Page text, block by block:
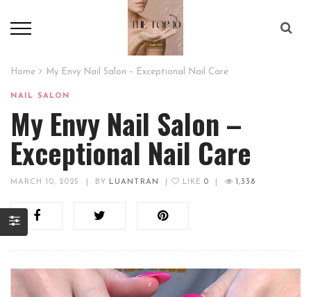
Home My Envy Nail Salon – Exceptional Nail Care
NAIL SALON
My Envy Nail Salon –
Exceptional Nail Care
MARCH 10, 2025 BY LUANTRAN LIKE 0 1,338